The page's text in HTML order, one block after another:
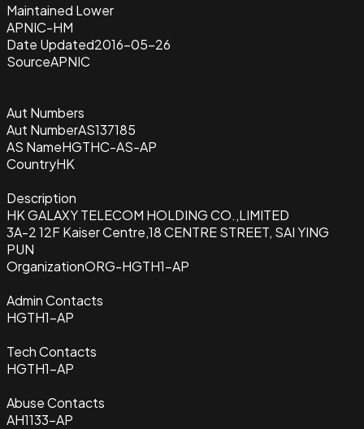
Maintained Lower
APNIC-HM
Date Updated2016-05-26
SourceAPNIC
Aut Numbers
Aut NumberAS137185
AS NameHGTHC-AS-AP
CountryHK
Description
HK GALAXY TELECOM HOLDING CO.,LIMITED
3A-2 12F Kaiser Centre,18 CENTRE STREET, SAI YING
PUN
OrganizationORG-HGTH1-AP
Admin Contacts
HGTH1-AP
Tech Contacts
HGTH1-AP
Abuse Contacts
AH1133-AP